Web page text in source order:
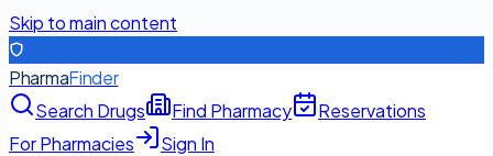
Skip to main content
PharmaFinder
Search Drugs
Find Pharmacy
Reservations
For Pharmacies
Sign In